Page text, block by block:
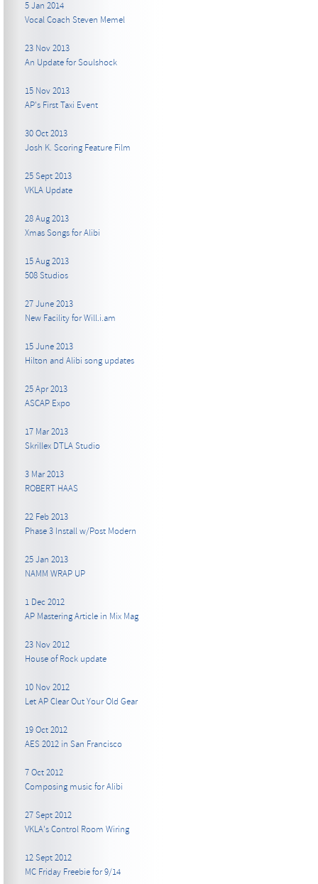
5 Jan 2014
Vocal Coach Steven Memel
23 Nov 2013
An Update for Soulshock
15 Nov 2013
AP's First Taxi Event
30 Oct 2013
Josh K. Scoring Feature Film
25 Sept 2013
VKLA Update
28 Aug 2013
Xmas Songs for Alibi
15 Aug 2013
508 Studios
27 June 2013
New Facility for Will.i.am
15 June 2013
Hilton and Alibi song updates
25 Apr 2013
ASCAP Expo
17 Mar 2013
Skrillex DTLA Studio
3 Mar 2013
ROBERT HAAS
22 Feb 2013
Phase 3 Install w/Post Modern
25 Jan 2013
NAMM WRAP UP
1 Dec 2012
AP Mastering Article in Mix Mag
23 Nov 2012
House of Rock update
10 Nov 2012
Let AP Clear Out Your Old Gear
19 Oct 2012
AES 2012 in San Francisco
7 Oct 2012
Composing music for Alibi
27 Sept 2012
VKLA's Control Room Wiring
12 Sept 2012
MC Friday Freebie for 9/14